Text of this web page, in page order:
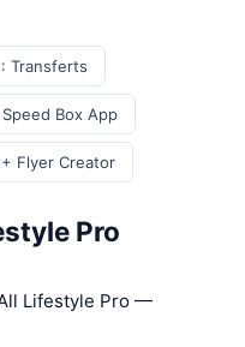
Transferts
Box App
Flyer Creator
Pro
Lifestyle Pro —